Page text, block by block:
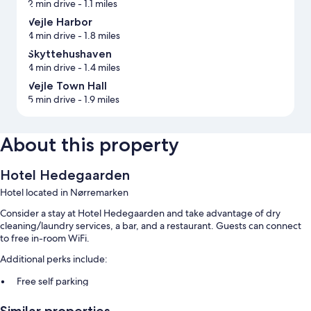
2 min drive- 1.1 miles
Vejle Harbor
4 min drive- 1.8 miles
Skyttehushaven
4 min drive- 1.4 miles
Vejle Town Hall
5 min drive- 1.9 miles
About this property
Hotel Hedegaarden
Hotel located in Nørremarken
Consider a stay at Hotel Hedegaarden and take advantage of dry
cleaning/laundry services, a bar, and a restaurant. Guests can connect
to free in-room WiFi.
Additional perks include:
Free self parking